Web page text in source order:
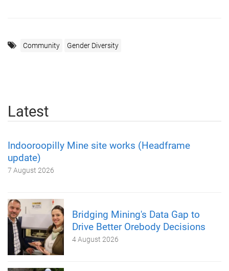
Community Gender Diversity
Latest
Indooroopilly Mine site works (Headframe
update)
7 August 2026
Bridging Mining's Data Gap to
Drive Better Orebody Decisions
4 August 2026